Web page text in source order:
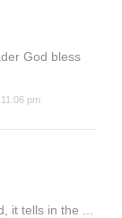
God bless
pm
it tells in the ...